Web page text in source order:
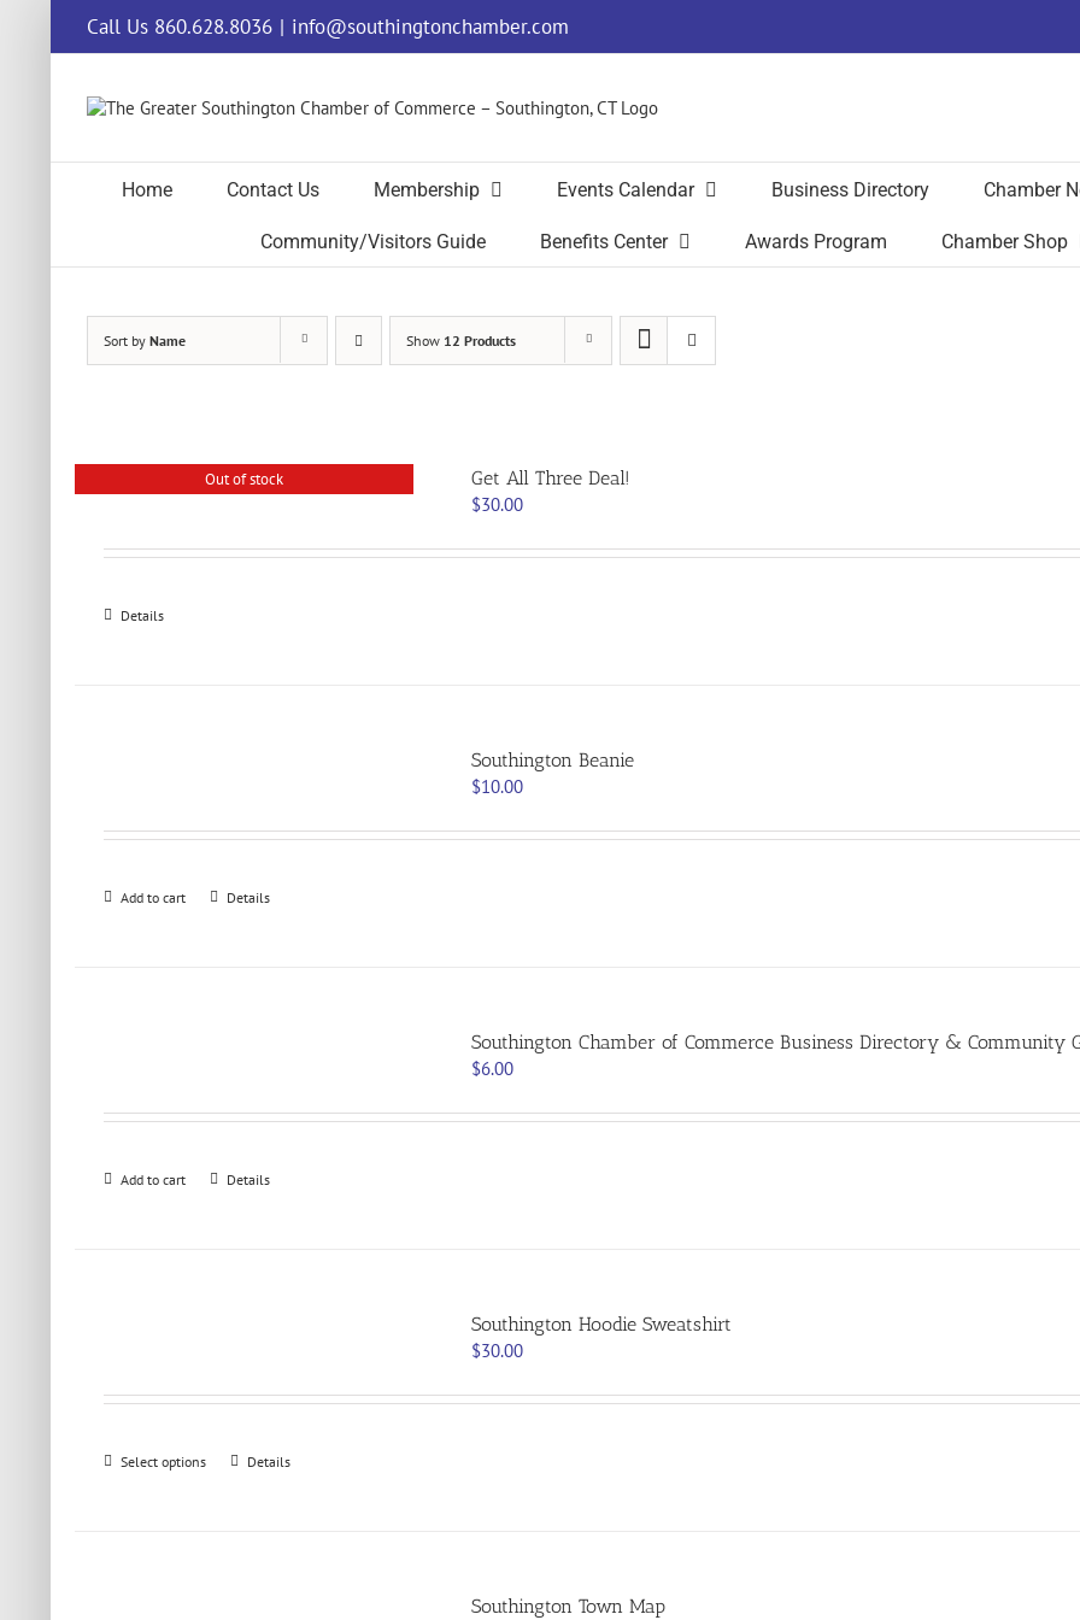
content
Call Us 860.628.8036 | info@southingtonchamber.com
Home Contact Us Membership Events Calendar Business Directory Chamber
Community/Visitors Guide Benefits Center Awards Program Chamber Shop
Sort by Name Show 12 Products
Out of stock
Get All Three Deal!
$30.00
Details
Southington Beanie
$10.00
Add to cart Details
Southington Chamber of Commerce Business Directory & Community
$6.00
Add to cart Details
Southington Hoodie Sweatshirt
$30.00
Select options
ThisDetails
Southington Town Map